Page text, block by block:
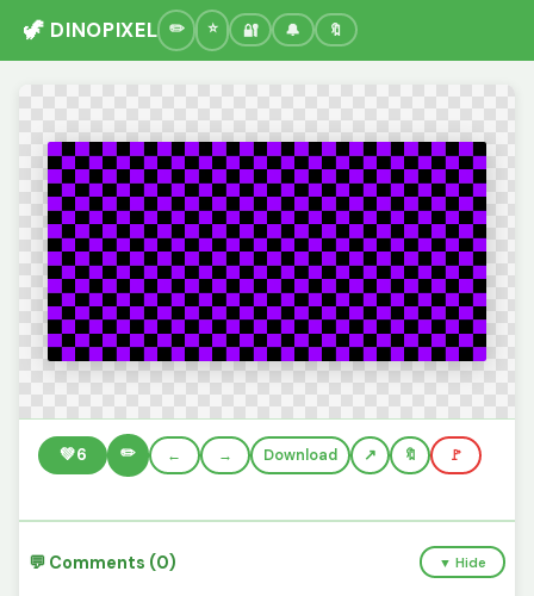
🦖 DINOPIXEL 🔐 🔔 🔖
💚6 ✏️ ← → Download 🔖 🚩
💬 Comments (0) ▼ Hide